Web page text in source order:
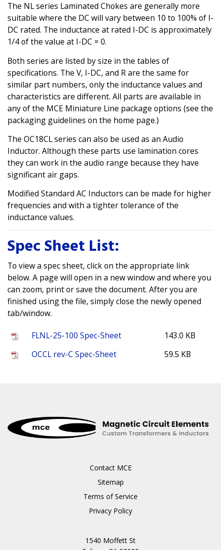
The NL series Laminated Chokes are generally more
suitable where the DC will vary between 10 to 100% of I-
DC rated. The inductance at rated I-DC is approximately
1/4 of the value at I-DC = 0.
Both series are listed by size in the tables of
specifications. The V, I-DC, and R are the same for
similar part numbers, only the inductance values and
characteristics are different. All parts are available in
any of the MCE Miniature Line package options (see the
packaging guidelines on the home page.)
The OC18CL series can also be used as an Audio
Inductor. Although these parts use lamination cores
they can work in the audio range because they have
significant air gaps.
Modified Standard AC Inductors can be made for higher
frequencies and with a tighter tolerance of the
inductance values.
Spec Sheet List:
To view a spec sheet, click on the appropriate link
below. A page will open in a new window and where you
can zoom, print or save the document. After you are
finished using the file, simply close the newly opened
tab/window.
FLNL-25-100 Spec-Sheet
143.0 KB
OCCL rev-C Spec-Sheet
59.5 KB
Contact MCE
Sitemap
Terms of Service
Privacy Policy
1540 Moffett St